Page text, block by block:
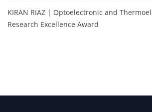
KIRAN RIAZ | Optoelectronic and
Research Excellence Award